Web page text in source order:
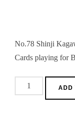
No.78 Shinji
Cards playing for
No.78
Shinji
ADD